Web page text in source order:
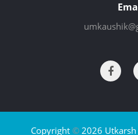
Copyright ©2026 Utkarsh